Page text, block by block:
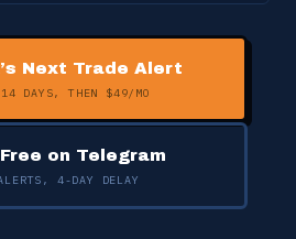
+8.77%
-5.61% ✗
+52.23%
+8.97% ✓
Next Trade Alert
DAYS, THEN $49/MO
on Telegram
4-DAY DELAY